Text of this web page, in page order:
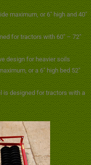
maximum, or 6″ high and 40″
for tractors with 60″ – 72″
design for heavier soils
or a 6″ high bed 52″
is designed for tractors with a